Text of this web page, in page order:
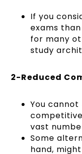
If you
exams
for many
study
2-Reduced
You cannot
vast
Some
hand,